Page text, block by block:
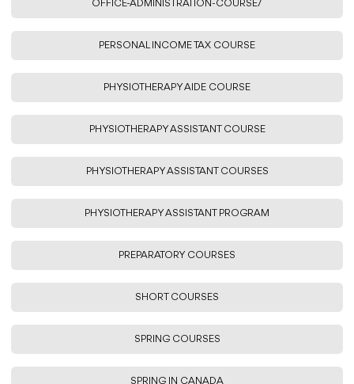
OFFICE-ADMINISTRATION-COURSE/
PERSONAL INCOME TAX COURSE
PHYSIOTHERAPY AIDE COURSE
PHYSIOTHERAPY ASSISTANT COURSE
PHYSIOTHERAPY ASSISTANT COURSES
PHYSIOTHERAPY ASSISTANT PROGRAM
PREPARATORY COURSES
SHORT COURSES
SPRING COURSES
SPRING IN CANADA